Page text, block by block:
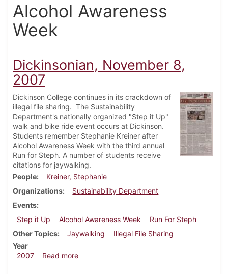
Alcohol Awareness
Week
Dickinsonian, November 8,
2007
Dickinson College continues in its crackdown of
illegal file sharing. The Sustainability
Department's nationally organized "Step it Up"
walk and bike ride event occurs at Dickinson.
Students remember Stephanie Kreiner after
Alcohol Awareness Week with the third annual
Run for Steph. A number of students receive
citations for jaywalking.
People
Kreiner, Stephanie
Organizations
Sustainability Department
Events
Step it Up
Alcohol Awareness Week
Run For Steph
Other Topics
Jaywalking
Illegal File Sharing
Year
2007
Read moreabout Dickinsonian, November 8, 2007